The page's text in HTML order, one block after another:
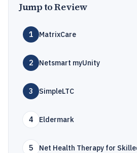
Jump to Review
1 MatrixCare
2 Netsmart myUnity
3 SimpleLTC
4 Eldermark
5 Net Health Therapy for